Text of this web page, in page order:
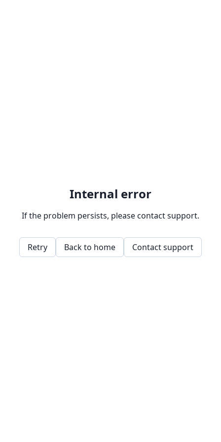
Internal error
If the problem persists, please contact support.
Retry Back to home Contact support